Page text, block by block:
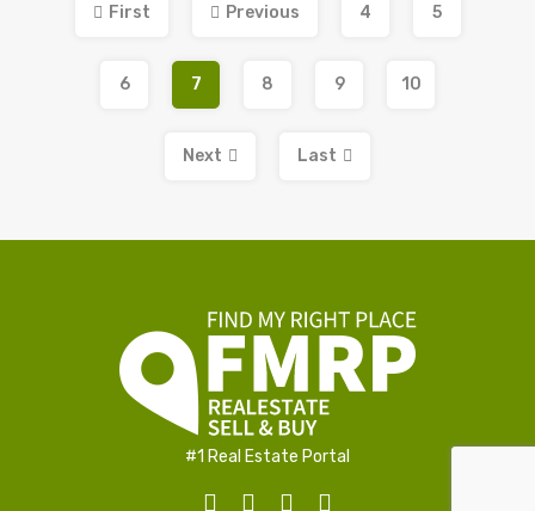
First Previous 4 5
6 7 8 9 10
Next Last
#1 Real Estate Portal